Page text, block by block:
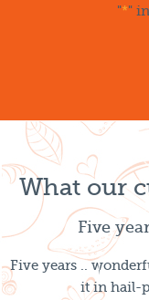
"*"
What our
Five
Five years ..
it in hail-